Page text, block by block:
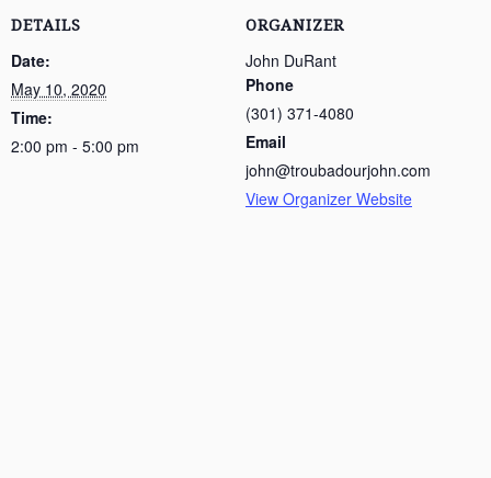
DETAILS
Date:
May 10, 2020
Time:
2:00 pm - 5:00 pm
ORGANIZER
John DuRant
Phone
(301) 371-4080
Email
john@troubadourjohn.com
View Organizer Website